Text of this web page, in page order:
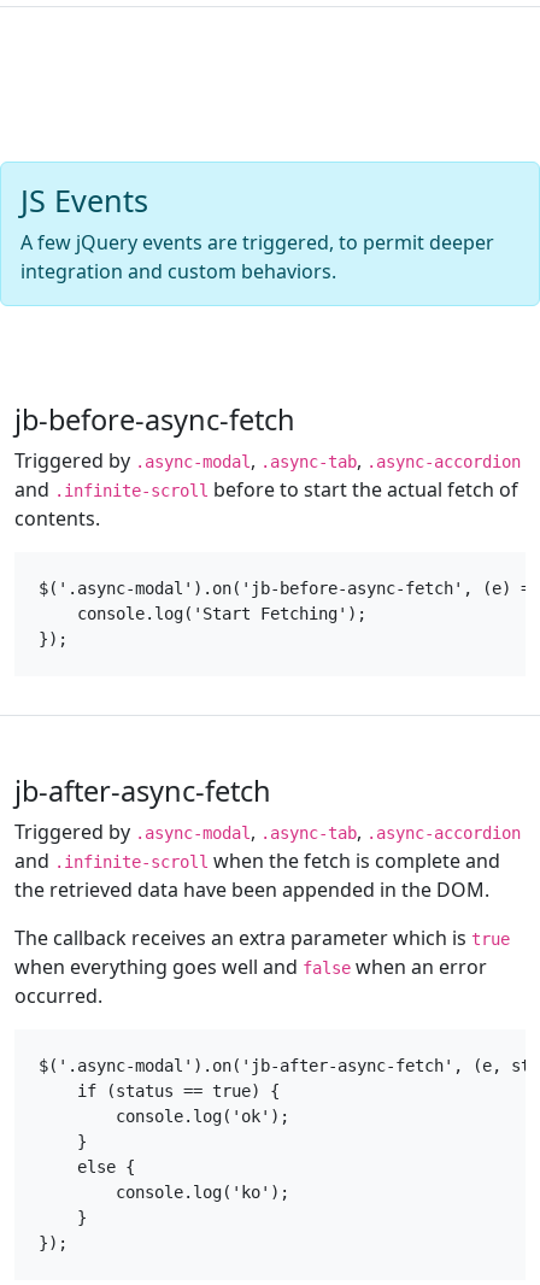
JS Events
A few jQuery events are triggered, to permit deeper
integration and custom behaviors.
jb-before-async-fetch
Triggered by .async-modal , .async-tab, .async-accordion
and .infinite-scroll before to start the actual fetch of
contents.
$('.async-modal').on('jb-before-async-fetch', (e)
    console.log('Start Fetching');
jb-after-async-fetch
Triggered by .async-modal , .async-tab, .async-accordion
and .infinite-scroll when the fetch is complete and
the retrieved data have been appended in the DOM.
The callback receives an extra parameter which is true
when everything goes well and false when an error
occurred.
$('.async-modal').on('jb-after-async-fetch', (e,
    if (status == true) {
        console.log('ok');
    }
    else {
        console.log('ko');
    }